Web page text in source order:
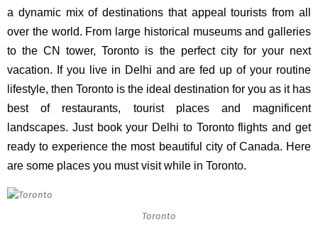
a dynamic mix of destinations that appeal tourists from all
over the world. From large historical museums and galleries
to the CN tower, Toronto is the perfect city for your next
vacation. If you live in Delhi and are fed up of your routine
lifestyle, then Toronto is the ideal destination for you as it has
best of restaurants, tourist places and magnificent
landscapes. Just book your Delhi to Toronto flights and get
ready to experience the most beautiful city of Canada. Here
are some places you must visit while in Toronto.
Toronto